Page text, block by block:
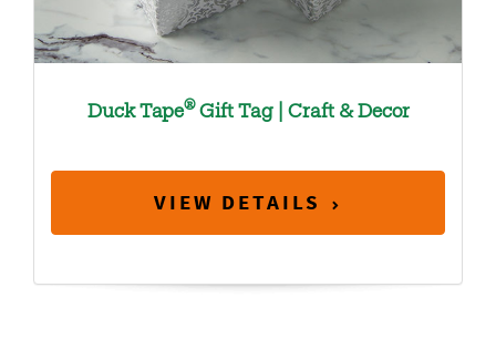
Duck Tape®Gift Tag | Craft & Decor
VIEW DETAILS